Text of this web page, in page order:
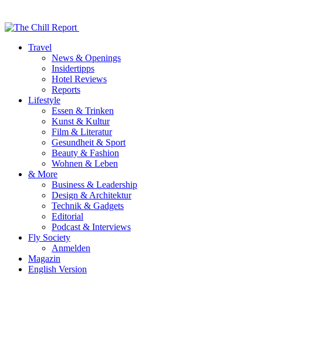
Travel
News & Openings
Insidertipps
Hotel Reviews
Reports
Lifestyle
Essen & Trinken
Kunst & Kultur
Film & Literatur
Gesundheit & Sport
Beauty & Fashion
Wohnen & Leben
& More
Business & Leadership
Design & Architektur
Technik & Gadgets
Editorial
Podcast & Interviews
Fly Society
Anmelden
Magazin
English Version